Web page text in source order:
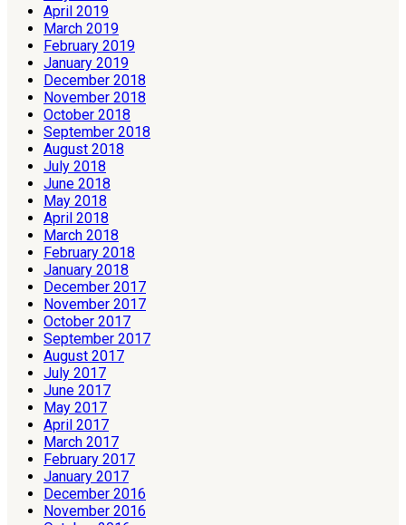
April 2019
March 2019
February 2019
January 2019
December 2018
November 2018
October 2018
September 2018
August 2018
July 2018
June 2018
May 2018
April 2018
March 2018
February 2018
January 2018
December 2017
November 2017
October 2017
September 2017
August 2017
July 2017
June 2017
May 2017
April 2017
March 2017
February 2017
January 2017
December 2016
November 2016